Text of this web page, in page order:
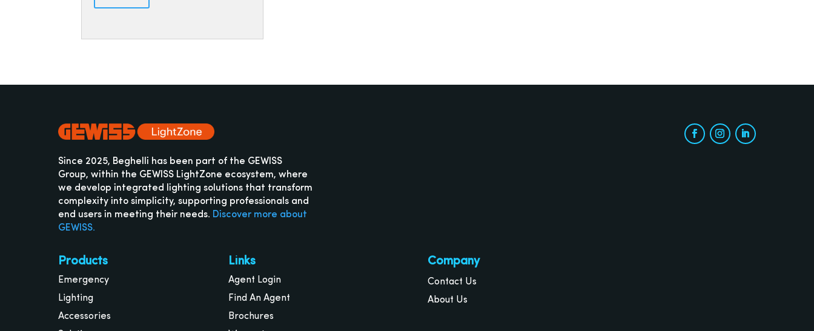
Since 2025, Beghelli has been part of the GEWISS
Group, within the GEWISS LightZone ecosystem, where
we develop integrated lighting solutions that transform
complexity into simplicity, supporting professionals and
end users in meeting their needs. Discover more about
GEWISS.
Products
Emergency
Lighting
Accessories
Links
Agent Login
Find An Agent
Brochures
Company
Contact Us
About Us